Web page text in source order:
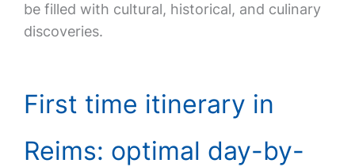
be filled with cultural, historical, and culinary
discoveries.
First time itinerary in
Reims: optimal day-by-